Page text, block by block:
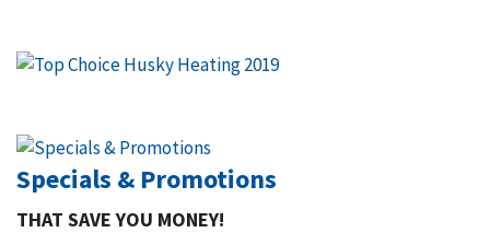
Specials & Promotions
THAT SAVE YOU MONEY!